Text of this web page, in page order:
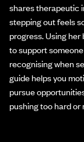
shares therapeutic
stepping out feels
progress. Using
to support
recognising when
guide helps you
pursue
pushing too hard or